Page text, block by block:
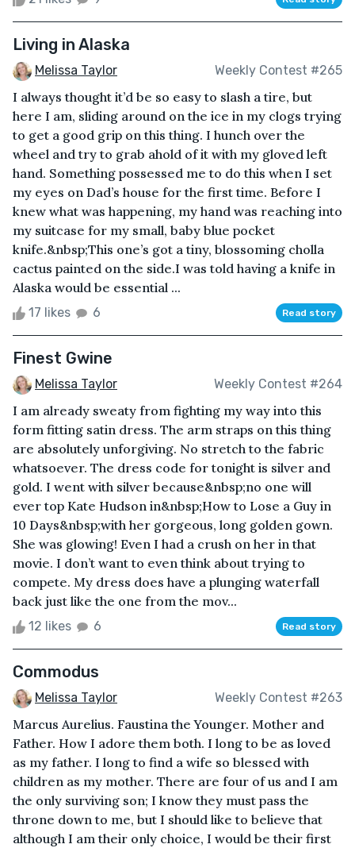
Living in Alaska
Melissa Taylor Weekly Contest #265
I always thought it’d be so easy to slash a tire, but
here I am, sliding around on the ice in my clogs trying
to get a good grip on this thing. I hunch over the
wheel and try to grab ahold of it with my gloved left
hand. Something possessed me to do this when I set
my eyes on Dad’s house for the first time. Before I
knew what was happening, my hand was reaching into
my suitcase for my small, baby blue pocket
knife.&nbsp;This one’s got a tiny, blossoming cholla
cactus painted on the side.I was told having a knife in
Alaska would be essential ...
17 likes 6 Read story
Finest Gwine
Melissa Taylor Weekly Contest #264
I am already sweaty from fighting my way into this
form fitting satin dress. The arm straps on this thing
are absolutely unforgiving. No stretch to the fabric
whatsoever. The dress code for tonight is silver and
gold. I went with silver because&nbsp;no one will
ever top Kate Hudson in&nbsp;How to Lose a Guy in
10 Days&nbsp;with her gorgeous, long golden gown.
She was glowing! Even I had a crush on her in that
movie. I don’t want to even think about trying to
compete. My dress does have a plunging waterfall
back just like the one from the mov...
12 likes 6 Read story
Commodus
Melissa Taylor Weekly Contest #263
Marcus Aurelius. Faustina the Younger. Mother and
Father. How I adore them both. I long to be as loved
as my father. I long to find a wife so blessed with
children as my mother. There are four of us and I am
the only surviving son; I know they must pass the
throne down to me, but I should like to believe that
although I am their only choice, I would be their first